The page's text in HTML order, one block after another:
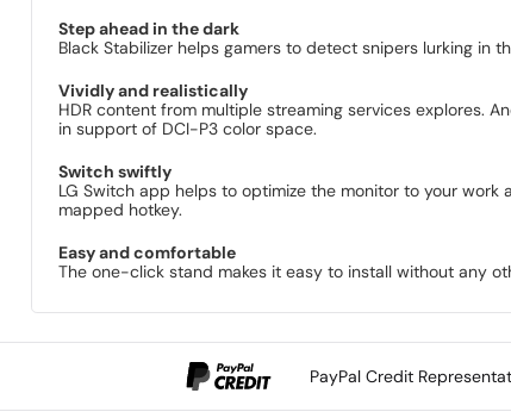
Step ahead in the dark
Black Stabilizer helps gamers to detect snipers lurking in
Vividly and realistically
HDR content from multiple streaming services explores.
in support of DCI-P3 color space.
Switch swiftly
LG Switch app helps to optimize the monitor to your
mapped hotkey.
Easy and comfortable
The one-click stand makes it easy to install without any
PayPal Credit